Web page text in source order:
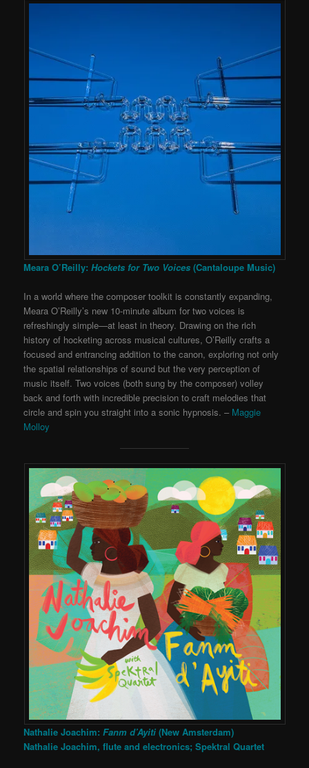
Meara O’Reilly:Hockets for Two Voices (Cantaloupe Music)
In a world where the composer toolkit is constantly expanding,
Meara O’Reilly’s new 10-minute album for two voices is
refreshingly simple—at least in theory. Drawing on the rich
history of hocketing across musical cultures, O’Reilly crafts a
focused and entrancing addition to the canon, exploring not only
the spatial relationships of sound but the very perception of
music itself. Two voices (both sung by the composer) volley
back and forth with incredible precision to craft melodies that
circle and spin you straight into a sonic hypnosis. – Maggie
Molloy
Nathalie Joachim:Fanm d’Ayiti (New Amsterdam)
Nathalie Joachim, flute and electronics; Spektral Quartet